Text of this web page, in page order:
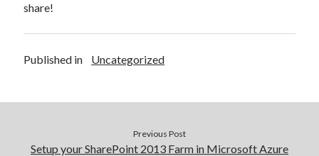
share!
Published in Uncategorized
Previous Post
Setup your SharePoint 2013 Farm in Microsoft Azure